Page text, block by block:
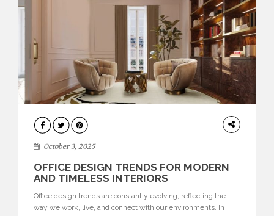
HOME
DECOR
October 3, 2025
OFFICE DESIGN TRENDS FOR MODERN
AND TIMELESS INTERIORS
Office design trends are constantly evolving, reflecting the
way we work, live, and connect with our environments. In